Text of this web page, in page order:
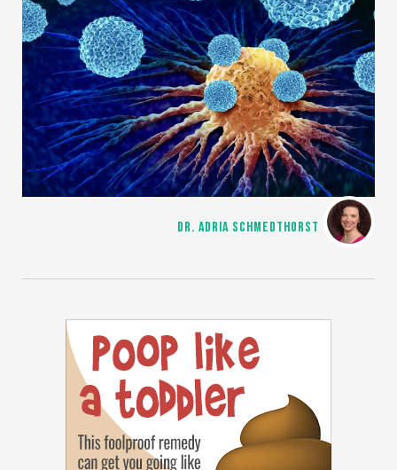
DR. ADRIA SCHMEDTHORST